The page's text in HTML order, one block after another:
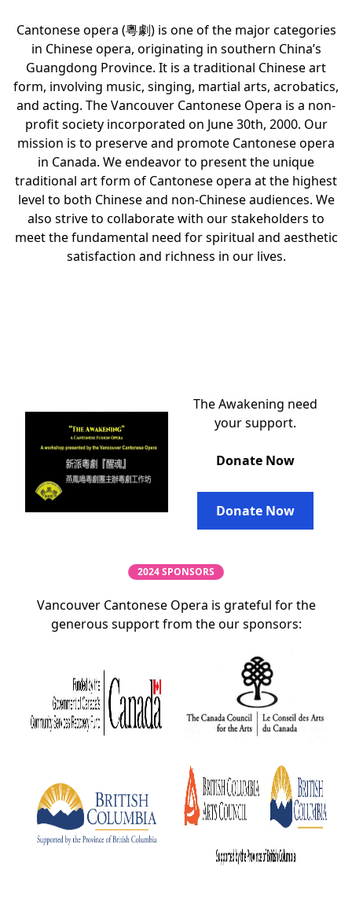
Cantonese opera (粵劇) is one of the major categories
in Chinese opera, originating in southern China’s
Guangdong Province. It is a traditional Chinese art
form, involving music, singing, martial arts, acrobatics,
and acting. The Vancouver Cantonese Opera is a non-
profit society incorporated on June 30th, 2000. Our
mission is to preserve and promote Cantonese opera
in Canada. We endeavor to present the unique
traditional art form of Cantonese opera at the highest
level to both Chinese and non-Chinese audiences. We
also strive to collaborate with our stakeholders to
meet the fundamental need for spiritual and aesthetic
satisfaction and richness in our lives.
The Awakening need
your support.
Donate Now
Donate Now
2024 SPONSORS
Vancouver Cantonese Opera is grateful for the
generous support from the our sponsors: